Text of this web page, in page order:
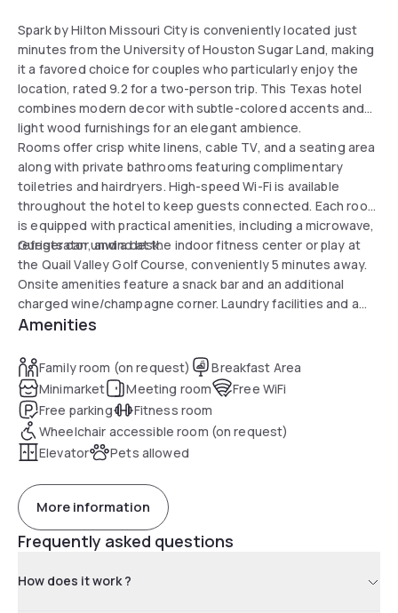
Spark by Hilton Missouri City is conveniently located just
minutes from the University of Houston Sugar Land, making
it a favored choice for couples who particularly enjoy the
location, rated 9.2 for a two-person trip. This Texas hotel
combines modern decor with subtle-colored accents and
light wood furnishings for an elegant ambience.
Rooms offer crisp white linens, cable TV, and a seating area
along with private bathrooms featuring complimentary
toiletries and hairdryers. High-speed Wi-Fi is available
throughout the hotel to keep guests connected. Each room
is equipped with practical amenities, including a microwave,
refrigerator, and a desk.
Guests can unwind at the indoor fitness center or play at
the Quail Valley Golf Course, conveniently 5 minutes away.
Onsite amenities feature a snack bar and an additional
charged wine/champagne corner. Laundry facilities and a
business center are available, ensuring a hassle-free and
Amenities
Family room (on request)
Breakfast Area
Minimarket
Meeting room
Free WiFi
Free parking
Fitness room
Wheelchair accessible room (on request)
Elevator
Pets allowed
More information
Frequently asked questions
How does it work ?